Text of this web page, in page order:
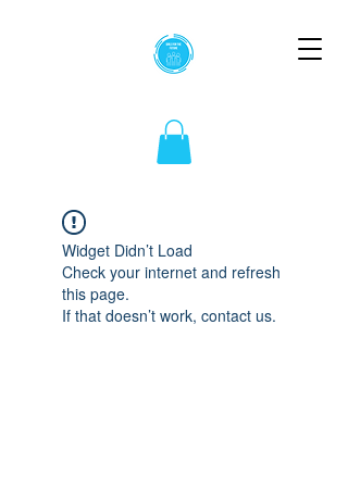
Widget Didn’t Load
Check your internet and refresh
this page.
If that doesn’t work, contact us.